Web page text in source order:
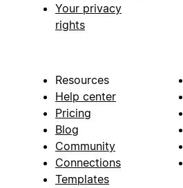
Your privacy
rights
Resources
Help center
Pricing
Blog
Community
Connections
Templates